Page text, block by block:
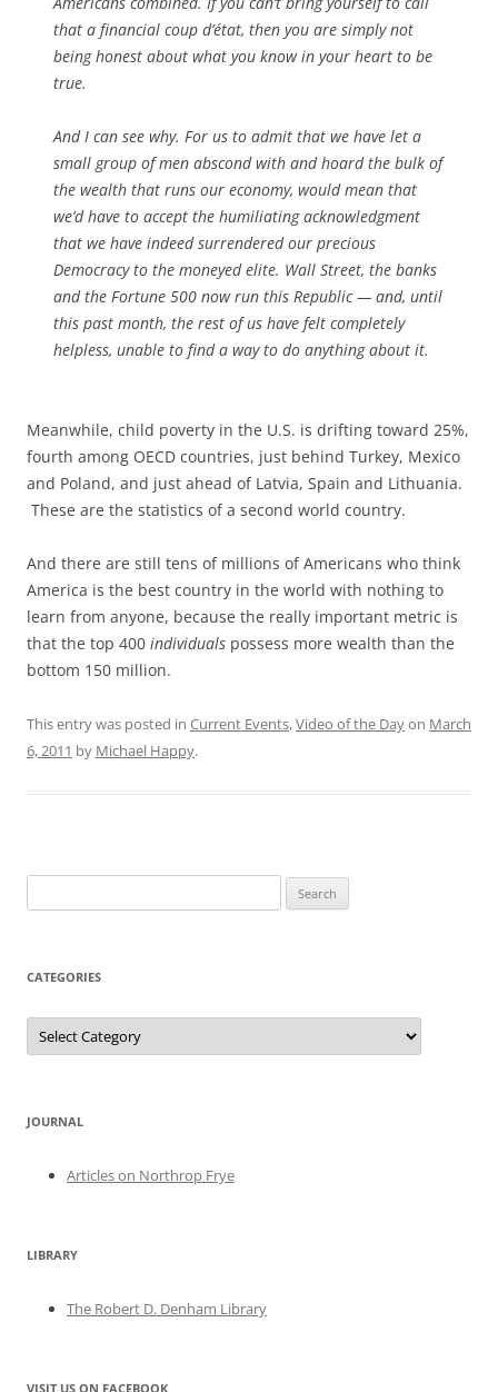
that a financial coup d’état, then you are simply not
being honest about what you know in your heart to be
true.
And I can see why. For us to admit that we have let a
small group of men abscond with and hoard the bulk of
the wealth that runs our economy, would mean that
we’d have to accept the humiliating acknowledgment
that we have indeed surrendered our precious
Democracy to the moneyed elite. Wall Street, the banks
and the Fortune 500 now run this Republic — and, until
this past month, the rest of us have felt completely
helpless, unable to find a way to do anything about it.
Meanwhile, child poverty in the U.S. is drifting toward 25%,
fourth among OECD countries, just behind Turkey, Mexico
and Poland, and just ahead of Latvia, Spain and Lithuania.
These are the statistics of a second world country.
And there are still tens of millions of Americans who think
America is the best country in the world with nothing to
learn from anyone, because the really important metric is
that the top 400 individuals possess more wealth than the
bottom 150 million.
This entry was posted in Current Events,Video of the Dayon March
6, 2011 by Michael Happy.
for:
CATEGORIES
Categories
JOURNAL
Articles on Northrop Frye
LIBRARY
The Robert D. Denham Library
VISIT US ON FACEBOOK